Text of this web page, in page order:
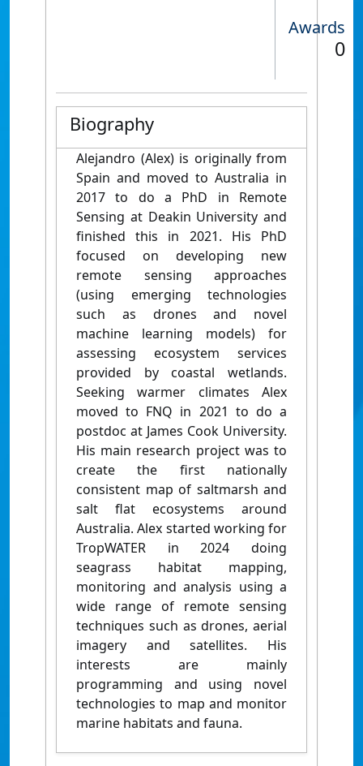
Awards
0
Biography
Alejandro (Alex) is originally from
Spain and moved to Australia in
2017 to do a PhD in Remote
Sensing at Deakin University and
finished this in 2021. His PhD
focused on developing new
remote sensing approaches
(using emerging technologies
such as drones and novel
machine learning models) for
assessing ecosystem services
provided by coastal wetlands.
Seeking warmer climates Alex
moved to FNQ in 2021 to do a
postdoc at James Cook University.
His main research project was to
create the first nationally
consistent map of saltmarsh and
salt flat ecosystems around
Australia. Alex started working for
TropWATER in 2024 doing
seagrass habitat mapping,
monitoring and analysis using a
wide range of remote sensing
techniques such as drones, aerial
imagery and satellites. His
interests are mainly
programming and using novel
technologies to map and monitor
marine habitats and fauna.